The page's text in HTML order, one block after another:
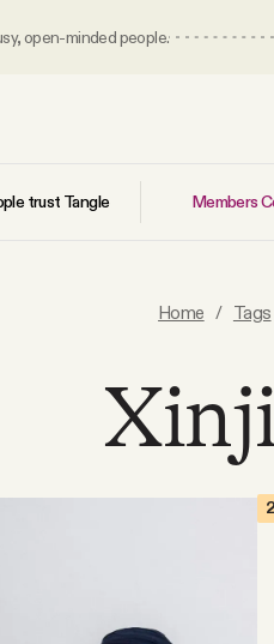
open-minded people.
trust Tangle Members
Home / Tags